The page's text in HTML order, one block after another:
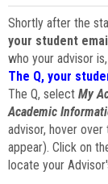
Shortly after the
your student
who your advisor
The Q, your
The Q, select My
Academic
advisor, hover
appear). Click on
locate your